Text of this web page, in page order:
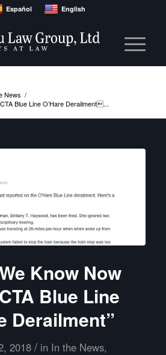
Español English
News /
Blue Line O’Hare Derailment...
Know Now
Blue Line
Derailment”
2018 / in In the News,